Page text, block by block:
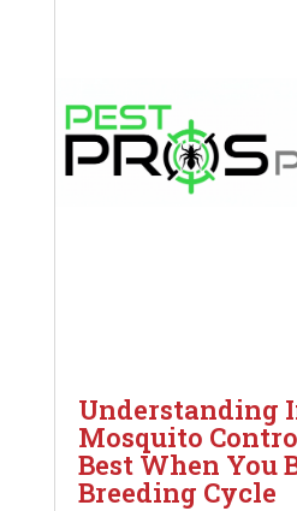
Understanding
Mosquito
Best When You
Breeding Cycle